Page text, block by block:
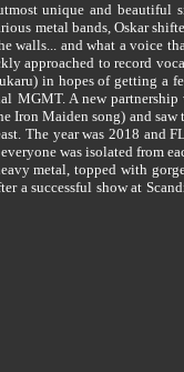
unique and
metal bands, Oskar
and what a voice
approached to record
in hopes of getting a
A new
Maiden song) and
The year was 2018 and
was isolated from
metal, topped with
a successful show at